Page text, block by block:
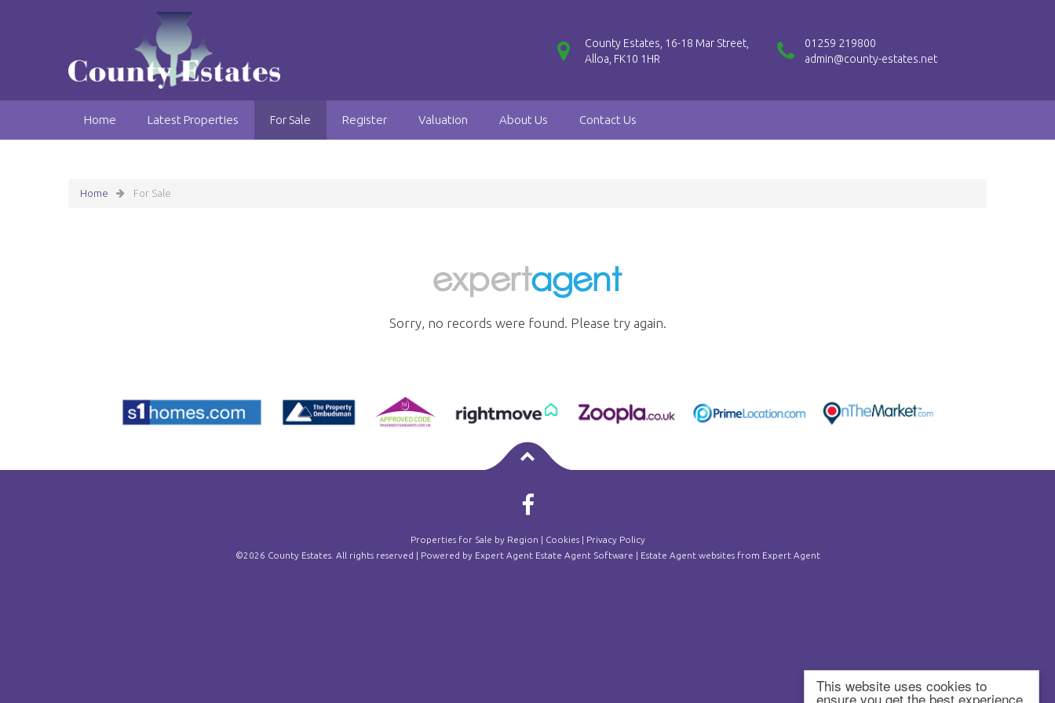
This website uses cookies to
ensure you get the best experience
County Estates, 16-18 Mar Street,
Alloa, FK10 1HR
01259 219800
admin@county-estates.net
Home Latest Properties For Sale Register Valuation About Us Contact Us
Home For Sale
Sorry, no records were found. Please try again.
Properties for Sale by Region Cookies|
Privacy Policy
©2026 County Estates. All rights reserved | Powered by Expert Agent Estate Agent Software Estate Agent websitesfrom Expert Agent